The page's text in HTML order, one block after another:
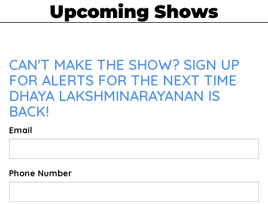
Upcoming Shows
CAN'T MAKE THE SHOW? SIGN UP
FOR ALERTS FOR THE NEXT TIME
DHAYA LAKSHMINARAYANAN IS
BACK!
Email
Phone Number